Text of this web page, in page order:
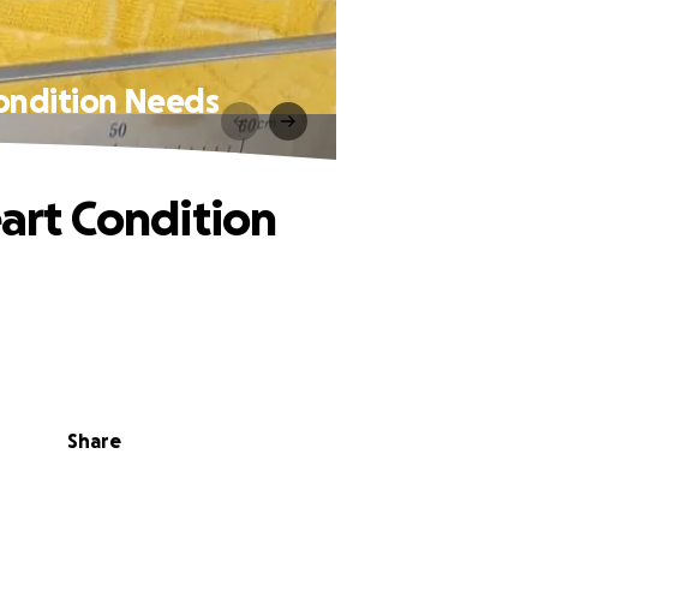
Needs
Share
Condition